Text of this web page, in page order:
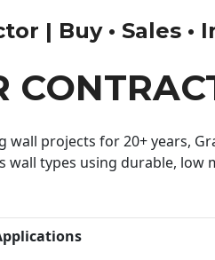
| Buy • Sales •
projects for 20+ years,
types using durable,